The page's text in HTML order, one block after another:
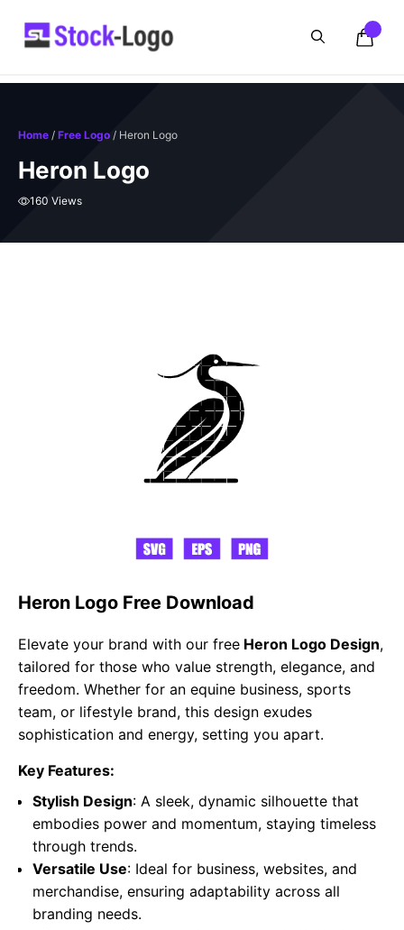
Home / Free Logo / Heron Logo
Heron Logo
160 Views
Heron Logo Free Download
Elevate your brand with our free Heron Logo Design,
tailored for those who value strength, elegance, and
freedom. Whether for an equine business, sports
team, or lifestyle brand, this design exudes
sophistication and energy, setting you apart.
Key Features:
Stylish Design: A sleek, dynamic silhouette that
embodies power and momentum, staying timeless
through trends.
Versatile Use: Ideal for business, websites, and
merchandise, ensuring adaptability across all
branding needs.